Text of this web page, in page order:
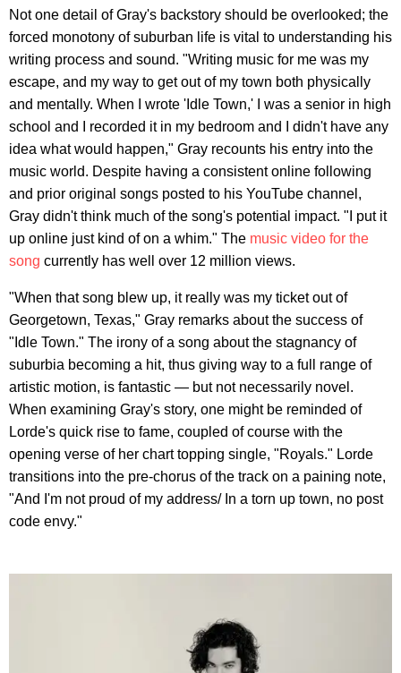
Not one detail of Gray's backstory should be overlooked; the
forced monotony of suburban life is vital to understanding his
writing process and sound. "Writing music for me was my
escape, and my way to get out of my town both physically
and mentally. When I wrote 'Idle Town,' I was a senior in high
school and I recorded it in my bedroom and I didn't have any
idea what would happen," Gray recounts his entry into the
music world. Despite having a consistent online following
and prior original songs posted to his YouTube channel,
Gray didn't think much of the song's potential impact. "I put it
up online just kind of on a whim." The music video for the
song currently has well over 12 million views.
"When that song blew up, it really was my ticket out of
Georgetown, Texas," Gray remarks about the success of
"Idle Town." The irony of a song about the stagnancy of
suburbia becoming a hit, thus giving way to a full range of
artistic motion, is fantastic — but not necessarily novel.
When examining Gray's story, one might be reminded of
Lorde's quick rise to fame, coupled of course with the
opening verse of her chart topping single, "Royals." Lorde
transitions into the pre-chorus of the track on a paining note,
"And I'm not proud of my address/ In a torn up town, no post
code envy."